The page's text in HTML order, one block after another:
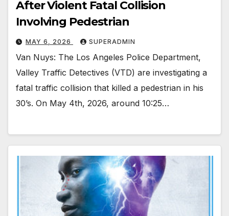
After Violent Fatal Collision
Involving Pedestrian
MAY 6, 2026 SUPERADMIN
Van Nuys: The Los Angeles Police Department,
Valley Traffic Detectives (VTD) are investigating a
fatal traffic collision that killed a pedestrian in his
30’s. On May 4th, 2026, around 10:25…